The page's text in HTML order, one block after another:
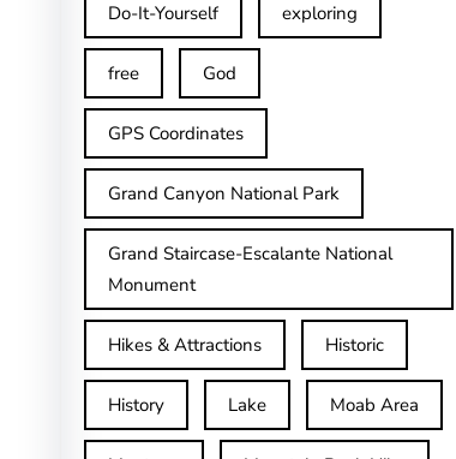
Do-It-Yourself exploring
free God
GPS Coordinates
Grand Canyon National Park
Grand Staircase-Escalante National
Monument
Hikes & Attractions Historic
History Lake Moab Area